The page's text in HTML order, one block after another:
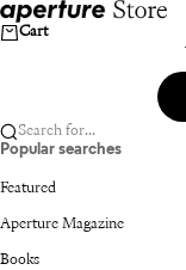
Skip to content
Aperture
Cart
Search for...
Popular searches
Featured
Aperture Magazine
Books